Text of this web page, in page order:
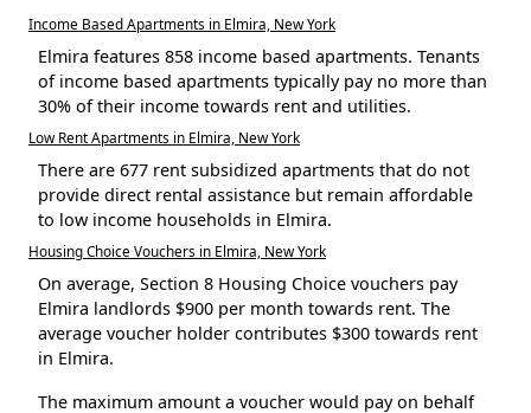
Income Based Apartments in Elmira, New York
Elmira features 858 income based apartments. Tenants
of income based apartments typically pay no more than
30% of their income towards rent and utilities.
Low Rent Apartments in Elmira, New York
There are 677 rent subsidized apartments that do not
provide direct rental assistance but remain affordable
to low income households in Elmira.
Housing Choice Vouchers in Elmira, New York
On average, Section 8 Housing Choice vouchers pay
Elmira landlords $900 per month towards rent. The
average voucher holder contributes $300 towards rent
in Elmira.
The maximum amount a voucher would pay on behalf